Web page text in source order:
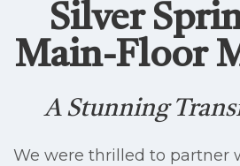
Silver
Main-Floor
A Stunning
We were thrilled to partner